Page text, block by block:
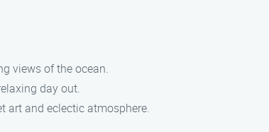
views of the ocean.
day out.
art and eclectic atmosphere.